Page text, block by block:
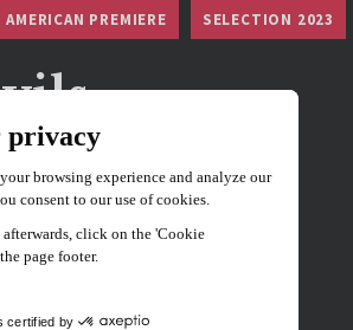
PREMIERE SELECTION 2023
byKim Jae-hoon
Director Jae-Hoon Kim.